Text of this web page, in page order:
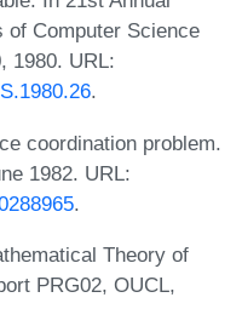
of Computer Science
1980. URL:
.
coordination problem.
1982. URL:
.
Theory of
PRG02, OUCL,